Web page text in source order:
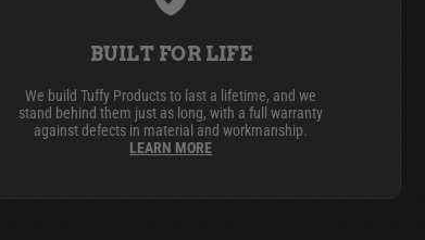
BUILT FOR LIFE
We build Tuffy Products to last a lifetime, and we
stand behind them just as long, with a full warranty
against defects in material and workmanship.
LEARN MORE